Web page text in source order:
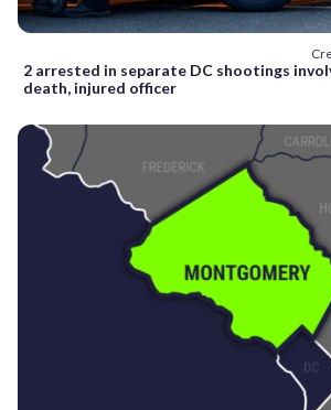
2 arrested in separate DC shootings
death, injured officer